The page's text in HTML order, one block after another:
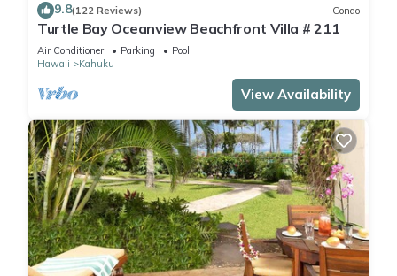
9.8(122 Reviews) Condo
Turtle Bay Oceanview Beachfront Villa # 211
Air Conditioner Parking
Pool
Hawaii
Kahuku
View Availability